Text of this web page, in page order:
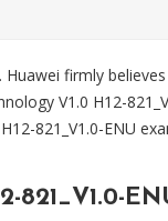
firmly
V1.0 H12-
821_V1.0-ENU